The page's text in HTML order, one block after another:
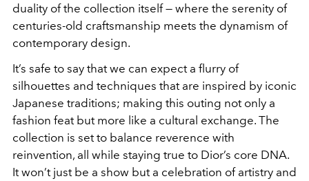
duality of the collection itself — where the serenity of
centuries-old craftsmanship meets the dynamism of
contemporary design.
It’s safe to say that we can expect a flurry of
silhouettes and techniques that are inspired by iconic
Japanese traditions; making this outing not only a
fashion feat but more like a cultural exchange. The
collection is set to balance reverence with
reinvention, all while staying true to Dior’s core DNA.
It won’t just be a show but a celebration of artistry and